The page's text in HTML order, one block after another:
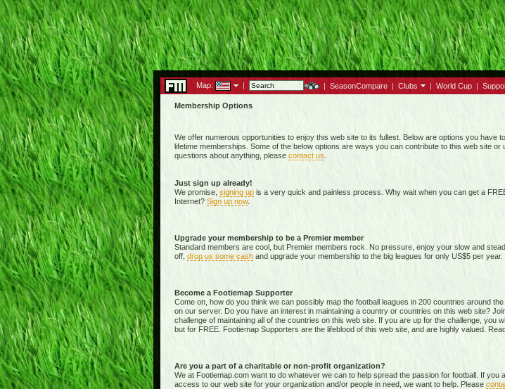
Map: | | SeasonCompare | Clubs | World Cup |
Membership Options
We offer numerous opportunities to enjoy this web site to its fullest. Below are options you
lifetime memberships. Some of the below options are ways you can contribute to this web site
questions about anything, please contact us
Just sign up already!
We promise, signing upis a very quick and painless process. Why wait when you can get a
Internet? Sign up now.
Upgrade your membership to be a Premier member
Standard members are cool, but Premier members rock. No pressure, enjoy your slow and
off, drop us some cashand upgrade your membership to the big leagues for only US$5 per year.
Become a Footiemap Supporter
Come on, how do you think we can possibly map the football leagues in 200 countries around
on our server. Do you have an interest in maintaining a country or countries on this web site?
challenge of maintaining all of the countries on this web site. If you are up for the challenge, you
but for FREE. Footiemap Supporters are the lifeblood of this web site, and are highly valued.
Are you a part of a charitable or non-profit organization?
We at Footiemap.com want to do whatever we can to help spread the passion for football. If
access to our web site for your organization and/or people in need, we want to help. Please